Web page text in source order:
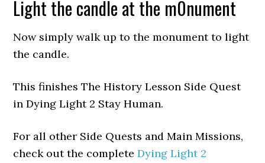
Light the candle at the m0nument
Now simply walk up to the monument to light
the candle.
This finishes The History Lesson Side Quest
in Dying Light 2 Stay Human.
For all other Side Quests and Main Missions,
check out the completeDying Light 2